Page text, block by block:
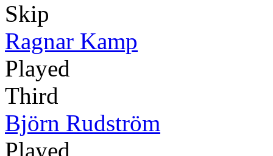
Skip
Ragnar Kamp
Played
Third
Björn Rudström
Played